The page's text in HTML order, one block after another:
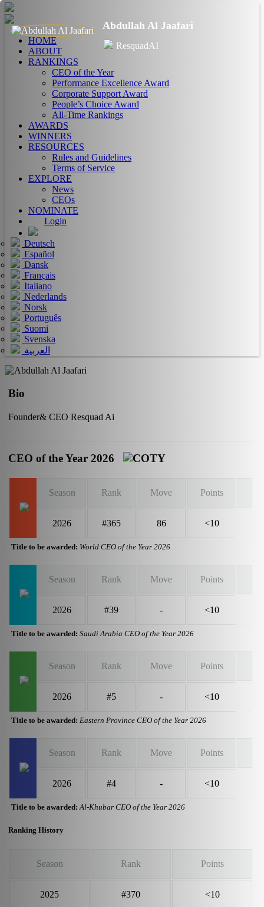
HOME
ABOUT
RANKINGS
CEO of the Year
Performance Excellence Award
Corporate Support Award
People’s Choice Award
All-Time Rankings
AWARDS
WINNERS
RESOURCES
Rules and Guidelines
Terms of Service
EXPLORE
News
CEOs
NOMINATE
Login
Deutsch
Español
Dansk
Français
Italiano
Nederlands
Norsk
Português
Suomi
Svenska
العربية
Abdullah Al Jaafari
ResquadAI
Bio
Founder& CEO Resquad Ai
CEO of the Year 2026
Season Rank Move Points
2026 #365 86 <10
Title to be awarded: World CEO of the Year 2026
Season Rank Move Points
2026 #39 - <10
Title to be awarded: Saudi Arabia CEO of the Year 2026
Season Rank Move Points
2026 #5 - <10
Title to be awarded: Eastern Province CEO of the Year 2026
Season Rank Move Points
2026 #4 - <10
Title to be awarded: Al-Khubar CEO of the Year 2026
Ranking History
Season Rank Points
2025 #370 <10